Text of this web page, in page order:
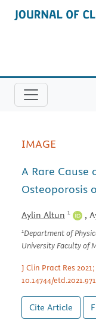
IMAGE
A Rare Cause
Osteoporosis
Aylin Altun 1 ,
1Department of
University Faculty of
J Clin Pract Res 2021;
10.14744/
Cite Article